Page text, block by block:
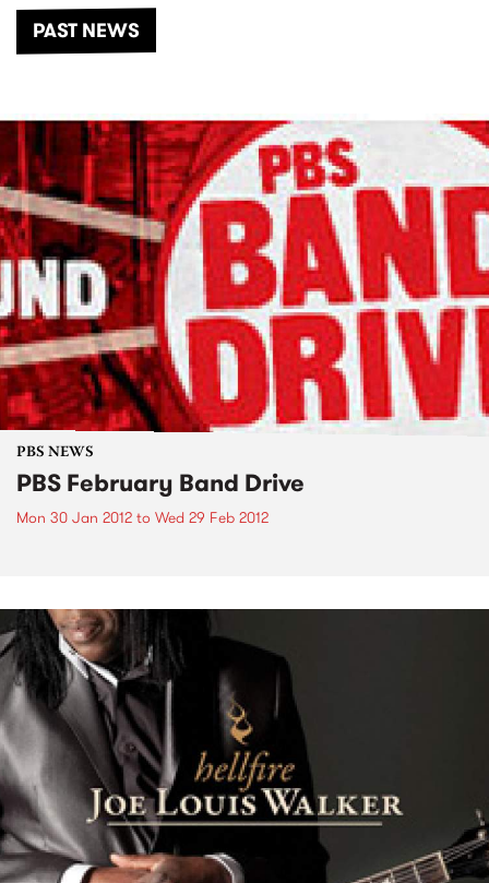
PAST NEWS
PBS NEWS
PBS February Band Drive
Mon 30 Jan 2012 to Wed 29 Feb 2012